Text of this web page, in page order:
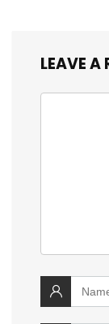
LEAVE A